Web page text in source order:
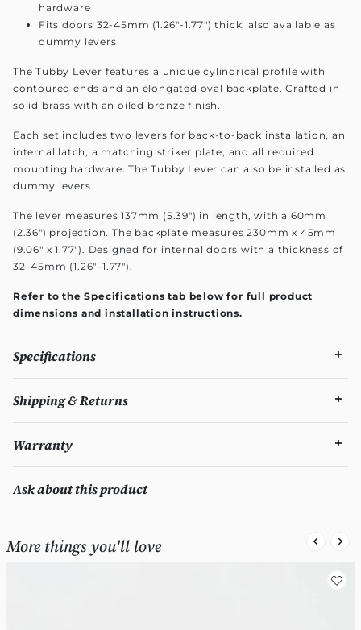
hardware
Fits doors 32-45mm (1.26"-1.77") thick; also available as
dummy levers
The Tubby Lever features a unique cylindrical profile with
contoured ends and an elongated oval backplate. Crafted in
solid brass with an oiled bronze finish.
Each set includes two levers for back-to-back installation, an
internal latch, a matching striker plate, and all required
mounting hardware. The Tubby Lever can also be installed as
dummy levers.
The lever measures 137mm (5.39") in length, with a 60mm
(2.36") projection. The backplate measures 230mm x 45mm
(9.06" x 1.77"). Designed for internal doors with a thickness of
32–45mm (1.26"–1.77").
Refer to the Specifications tab below for full product
dimensions and installation instructions.
Specifications
Shipping & Returns
Warranty
Ask about this product
More things you'll love